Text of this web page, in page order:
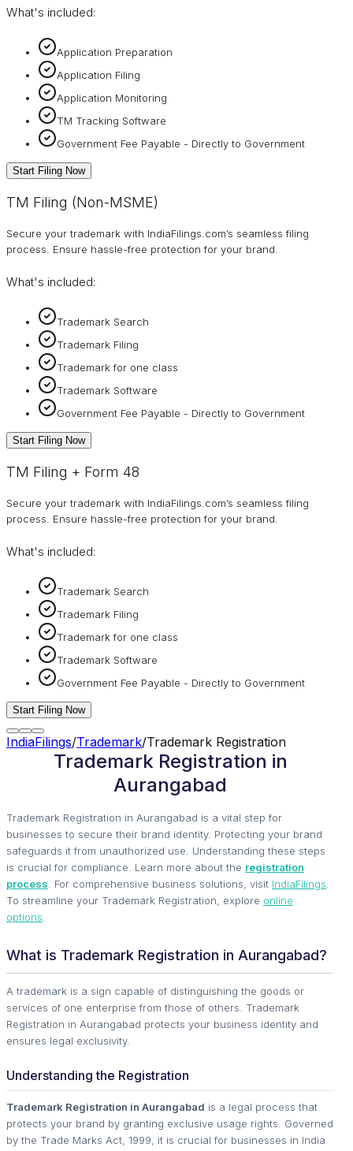
What's included:
Application Preparation
Application Filing
Application Monitoring
TM Tracking Software
Government Fee Payable - Directly to Government
Start Filing Now
TM Filing (Non-MSME)
Secure your trademark with IndiaFilings.com’s seamless filing
process. Ensure hassle-free protection for your brand.
What's included:
Trademark Search
Trademark Filing
Trademark for one class
Trademark Software
Government Fee Payable - Directly to Government
Start Filing Now
TM Filing + Form 48
Secure your trademark with IndiaFilings.com’s seamless filing
process. Ensure hassle-free protection for your brand.
What's included:
Trademark Search
Trademark Filing
Trademark for one class
Trademark Software
Government Fee Payable - Directly to Government
Start Filing Now
IndiaFilings/Trademark/Trademark Registration
Trademark Registration in
Aurangabad
Trademark Registration in Aurangabad is a vital step for
businesses to secure their brand identity. Protecting your brand
safeguards it from unauthorized use. Understanding these steps
is crucial for compliance. Learn more about the registration
process . For comprehensive business solutions, visit IndiaFilings
To streamline your Trademark Registration, explore online
options
What is Trademark Registration in Aurangabad?
A trademark is a sign capable of distinguishing the goods or
services of one enterprise from those of others. Trademark
Registration in Aurangabad protects your business identity and
ensures legal exclusivity.
Understanding the Registration
Trademark Registration in Aurangabad is a legal process that
protects your brand by granting exclusive usage rights. Governed
by the Trade Marks Act, 1999, it is crucial for businesses in India